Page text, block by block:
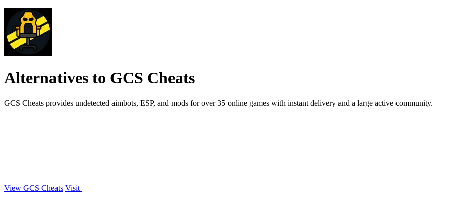
Alternatives to GCS Cheats
GCS Cheats provides undetected aimbots, ESP, and mods for over 35 online games with instant delivery and a large active community.
View GCS Cheats Visit